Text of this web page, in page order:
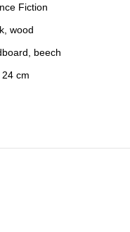
Fiction
wood
beech
24 cm